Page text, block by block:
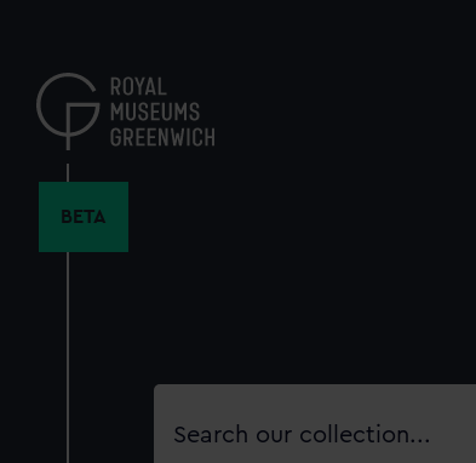
content
BETA
Search